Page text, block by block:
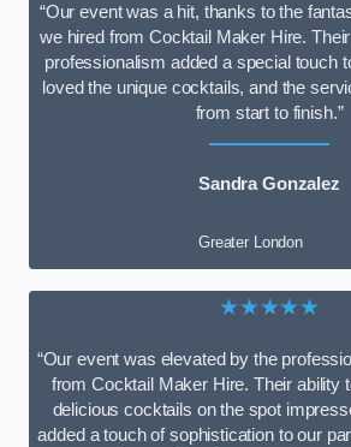
“Our event was a hit, thanks to the
we hired from Cocktail Maker Hire.
professionalism added a special touch
loved the unique cocktails, and the
from start to finish.”
Sandra Gonzalez
Greater London
★★★★★
“Our event was elevated by the
from Cocktail Maker Hire. Their ability
delicious cocktails on the spot
added a touch of sophistication to our